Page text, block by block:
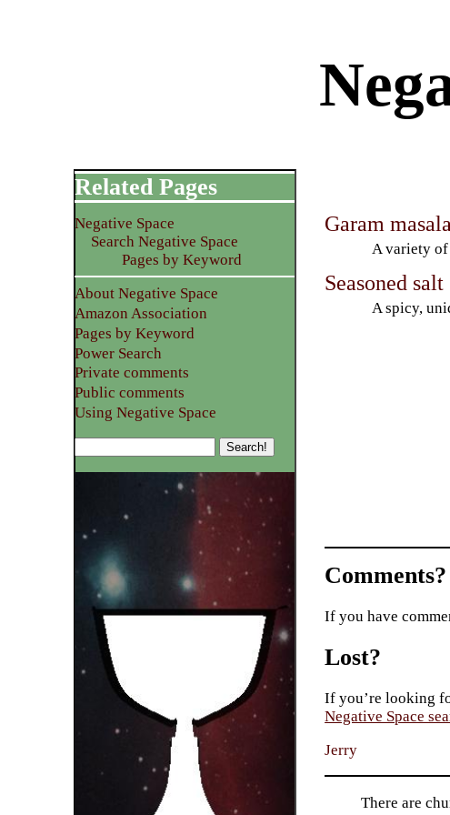
Garam masala
A variety of
Seasoned salt
A spicy,
Related Pages
Negative Space
Search Negative Space
Pages by Keyword
About Negative Space
Amazon Association
Pages by Keyword
Power Search
Private comments
Public comments
Using Negative Space
Comments?
If you have
Lost?
If you’re looking
Negative Space
Jerry
There are